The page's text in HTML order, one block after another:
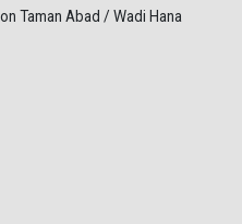
Taman Abad / Wadi Hana